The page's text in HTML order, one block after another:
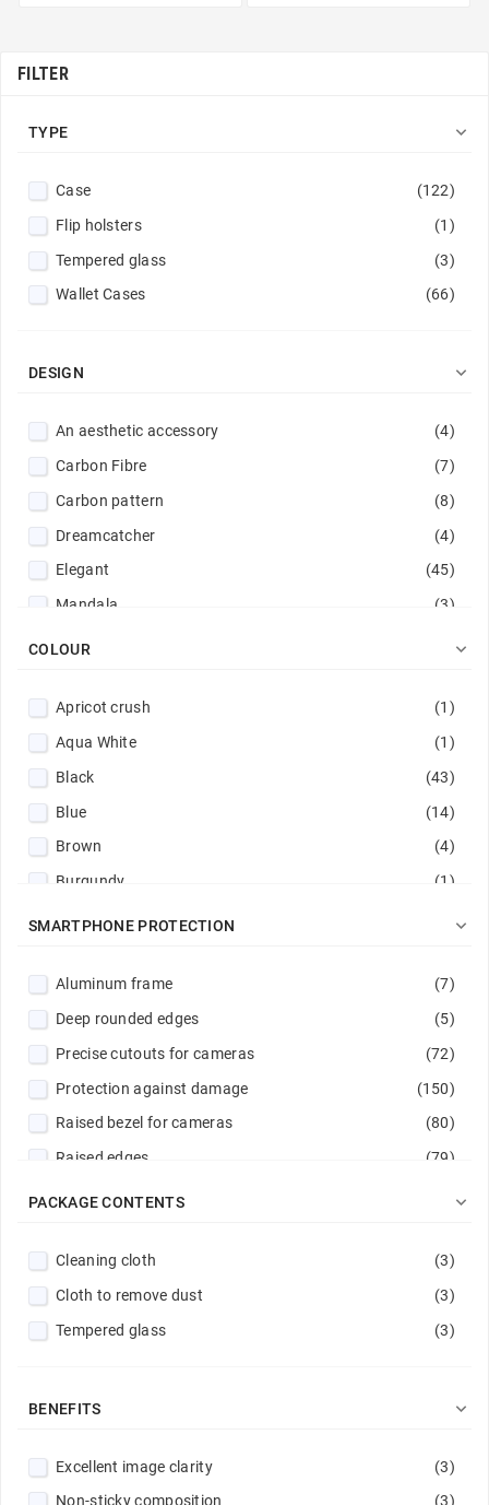
FILTER
TYPE 
Case
(122)
Flip holsters
(1)
Tempered glass
(3)
Wallet Cases
(66)
DESIGN 
An aesthetic accessory
(4)
Carbon Fibre
(7)
Carbon pattern
(8)
Dreamcatcher
(4)
Elegant
(45)
Mandala
(3)
Tree
(1)
COLOUR 
Apricot crush
(1)
Aqua White
(1)
Black
(43)
Blue
(14)
Brown
(4)
Burgundy
(1)
Gold
(6)
Gray
(6)
Green
(10)
Hot pink
(2)
Lavender
(1)
Lemon
(1)
Light blue
Light pink
(3)
Light violet
(2)
Light yellow
(1)
Mint
Navy / Lime
(1)
SMARTPHONE PROTECTION 
Aluminum frame
(7)
Deep rounded edges
(5)
Precise cutouts for cameras
(72)
Protection against damage
(150)
Raised bezel for cameras
(80)
Raised edges
(79)
Reinforced hems
(22)
Reinforced rims
(10)
Rubber surround
(2)
Stitched edge
PACKAGE CONTENTS 
Cleaning cloth
(3)
Cloth to remove dust
(3)
Tempered glass
(3)
BENEFITS 
Excellent image clarity
(3)
Non-sticky composition
(3)